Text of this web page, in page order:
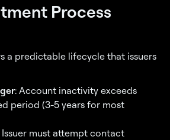
Process
a predictable lifecycle that issuers
: Account inactivity exceeds
period (3-5 years for most
Issuer must attempt contact